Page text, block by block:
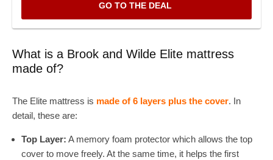
GO TO THE DEAL
What is a Brook and Wilde Elite mattress
made of?
The Elite mattress is made of 6 layers plus the cover. In
detail, these are:
Top Layer: A memory foam protector which allows the top
cover to move freely. At the same time, it helps the first